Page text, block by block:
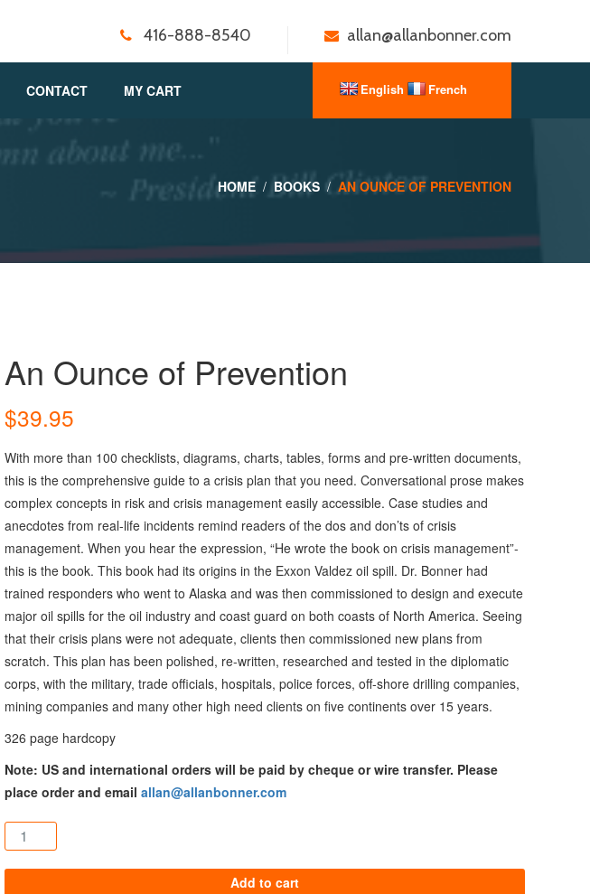
416-888-8540 allan@allanbonner.com
CONTACT MY CART
HOME BOOKS AN OUNCE OF PREVENTION
An Ounce of Prevention
$39.95
With more than 100 checklists, diagrams, charts, tables, forms and pre-written documents,
this is the comprehensive guide to a crisis plan that you need. Conversational prose makes
complex concepts in risk and crisis management easily accessible. Case studies and
anecdotes from real-life incidents remind readers of the dos and don’ts of crisis
management. When you hear the expression, “He wrote the book on crisis management”-
this is the book. This book had its origins in the Exxon Valdez oil spill. Dr. Bonner had
trained responders who went to Alaska and was then commissioned to design and execute
major oil spills for the oil industry and coast guard on both coasts of North America. Seeing
that their crisis plans were not adequate, clients then commissioned new plans from
scratch. This plan has been polished, re-written, researched and tested in the diplomatic
corps, with the military, trade officials, hospitals, police forces, off-shore drilling companies,
mining companies and many other high need clients on five continents over 15 years.
326 page hardcopy
Note: US and international orders will be paid by cheque or wire transfer. Please
place order and email allan@allanbonner.com
An Ounce of Prevention quantity
Add to cart